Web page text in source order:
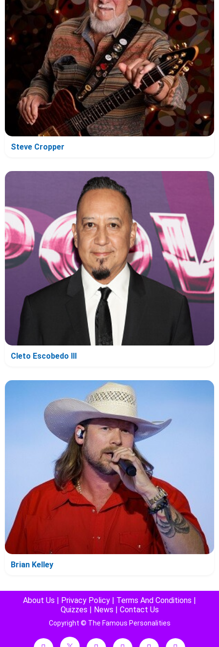
Steve Cropper
Cleto Escobedo III
Brian Kelley
About Us Privacy Policy Terms And Conditions
Quizzes
News Contact Us
Copyright © The Famous Personalities